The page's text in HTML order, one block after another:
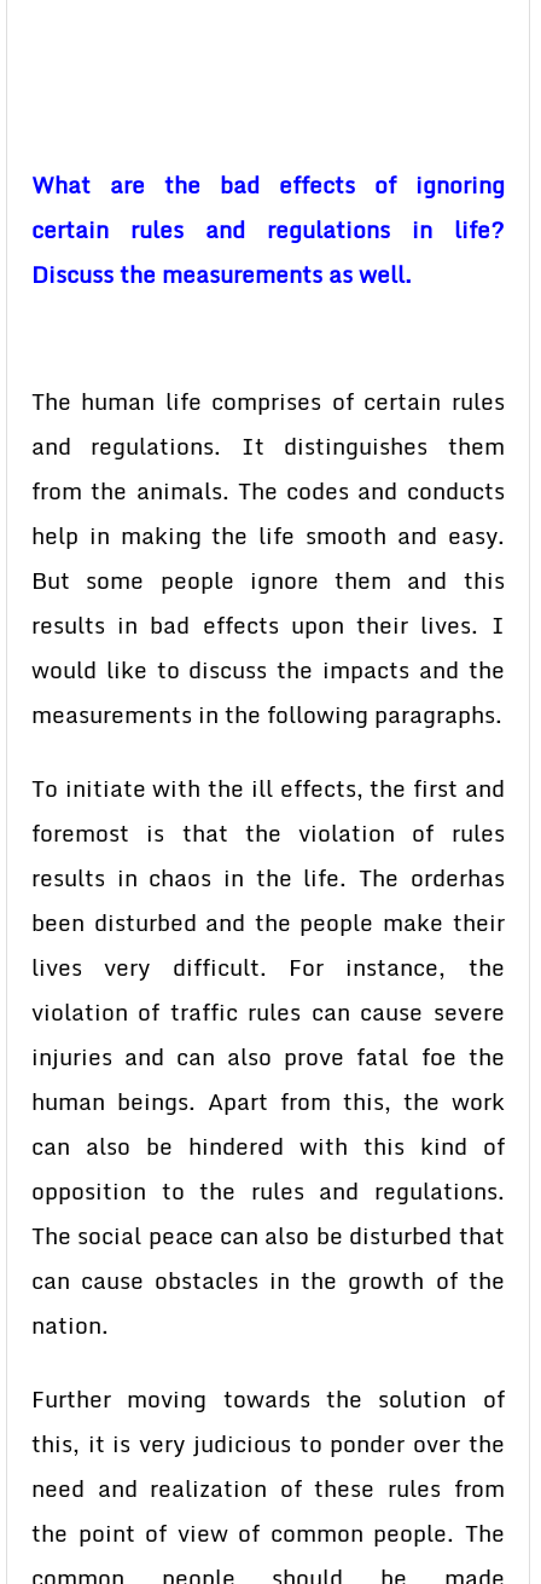
What are the bad effects of ignoring
certain rules and regulations in life?
Discuss the measurements as well.
The human life comprises of certain rules
and regulations. It distinguishes them
from the animals. The codes and conducts
help in making the life smooth and easy.
But some people ignore them and this
results in bad effects upon their lives. I
would like to discuss the impacts and the
measurements in the following paragraphs.
To initiate with the ill effects, the first and
foremost is that the violation of rules
results in chaos in the life. The orderhas
been disturbed and the people make their
lives very difficult. For instance, the
violation of traffic rules can cause severe
injuries and can also prove fatal foe the
human beings. Apart from this, the work
can also be hindered with this kind of
opposition to the rules and regulations.
The social peace can also be disturbed that
can cause obstacles in the growth of the
nation.
Further moving towards the solution of
this, it is very judicious to ponder over the
need and realization of these rules from
the point of view of common people. The